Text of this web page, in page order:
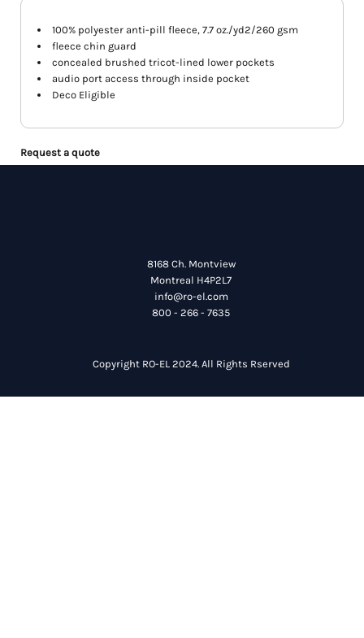
100% polyester anti-pill fleece, 7.7 oz./yd2/260 gsm
fleece chin guard
concealed brushed tricot-lined lower pockets
audio port access through inside pocket
Deco Eligible
Request a quote
8168 Ch. Montview
Montreal H4P2L7
info@ro-el.com
800 - 266 - 7635
Copyright RO-EL 2024. All Rights Rserved